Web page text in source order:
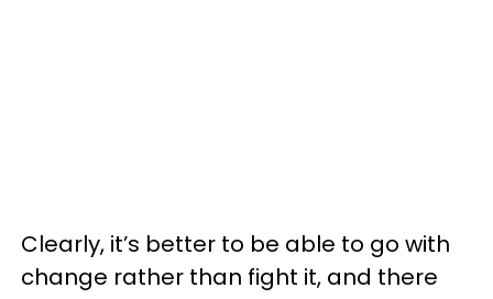
Clearly, it’s better to be able to go with
change rather than fight it, and there